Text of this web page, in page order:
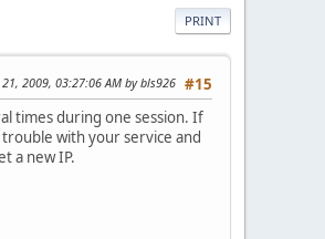
PRINT
#15
21, 2009, 03:27:06 AM by bls926
times during one session. If
with your service and
a new IP.